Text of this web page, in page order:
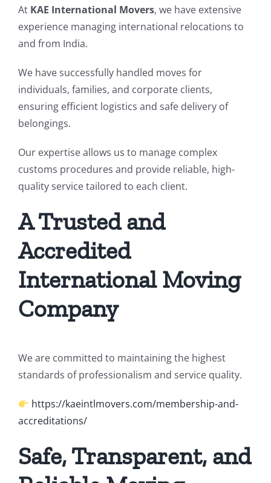
At KAE International Movers, we have extensive
experience managing international relocations to
and from India.
We have successfully handled moves for
individuals, families, and corporate clients,
ensuring efficient logistics and safe delivery of
belongings.
Our expertise allows us to manage complex
customs procedures and provide reliable, high-
quality service tailored to each client.
A Trusted and
Accredited
International Moving
Company
We are committed to maintaining the highest
standards of professionalism and service quality.
https://kaeintlmovers.com/membership-and-
accreditations/
Safe, Transparent, and